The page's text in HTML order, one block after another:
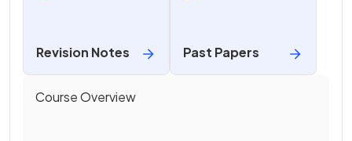
Revision Notes Past Papers
Course Overview